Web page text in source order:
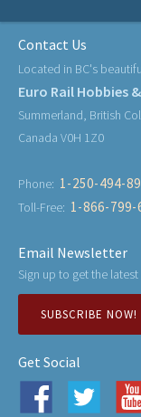
Contact Us
Located in BC's
Euro Rail Hobbies
Summerland, British
Canada V0H 1Z0
Phone: 1-250-494-
Toll-Free: 1-866-799-
Email Newsletter
Sign up to get the
SUBSCRIBE NOW!
Get Social